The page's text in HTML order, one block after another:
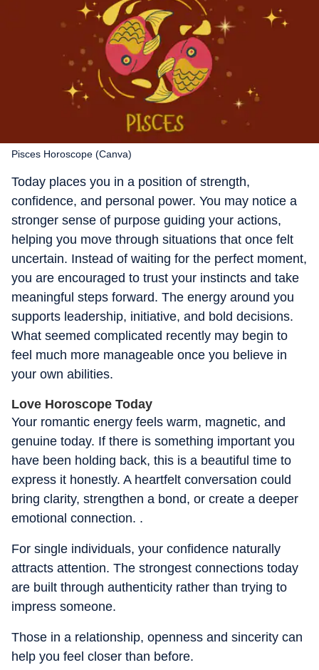
Pisces Horoscope (Canva)
Today places you in a position of strength,
confidence, and personal power. You may notice a
stronger sense of purpose guiding your actions,
helping you move through situations that once felt
uncertain. Instead of waiting for the perfect moment,
you are encouraged to trust your instincts and take
meaningful steps forward. The energy around you
supports leadership, initiative, and bold decisions.
What seemed complicated recently may begin to
feel much more manageable once you believe in
your own abilities.
Love Horoscope Today
Your romantic energy feels warm, magnetic, and
genuine today. If there is something important you
have been holding back, this is a beautiful time to
express it honestly. A heartfelt conversation could
bring clarity, strengthen a bond, or create a deeper
emotional connection. .
For single individuals, your confidence naturally
attracts attention. The strongest connections today
are built through authenticity rather than trying to
impress someone.
Those in a relationship, openness and sincerity can
help you feel closer than before.